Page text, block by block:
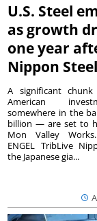
U.S. Steel
as growth
one year
Nippon
A significant chunk
American
somewhere in the
billion — are set to
Mon Valley
ENGEL TribLive
the Japanese gia...